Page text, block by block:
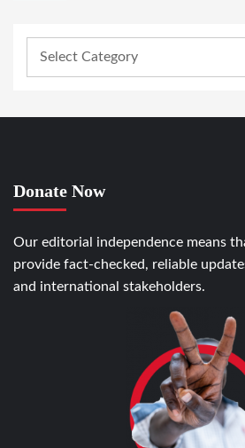
Donate Now
Our editorial independence means
provide fact-checked, reliable
and international stakeholders.